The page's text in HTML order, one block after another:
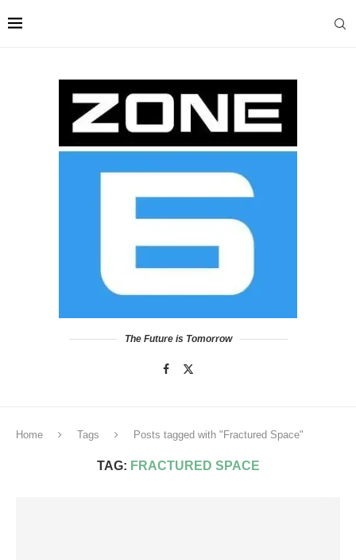
The Future is Tomorrow
Home Tags Posts tagged with "Fractured Space"
TAG: FRACTURED SPACE